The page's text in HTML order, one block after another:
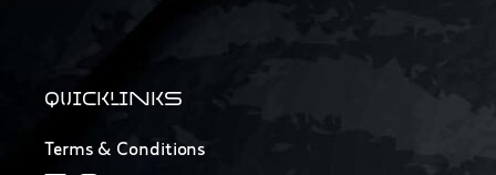
QUICKLINKS
Terms & Conditions